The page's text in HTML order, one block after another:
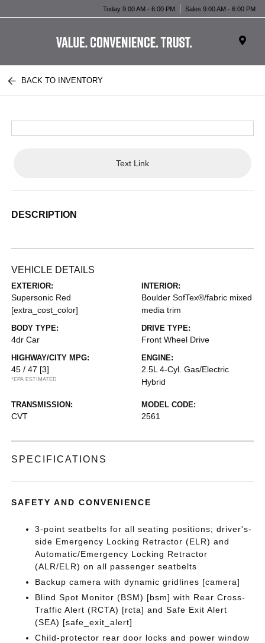
Today 9:00 AM - 6:00 PM Sales 9:00 AM - 6:00 PM
BACK TO INVENTORY
Text Link
DESCRIPTION
VEHICLE DETAILS
EXTERIOR:
Supersonic Red
[extra_cost_color]
INTERIOR:
Boulder SofTex®/fabric mixed
media trim
BODY TYPE:
4dr Car
DRIVE TYPE:
Front Wheel Drive
HIGHWAY/CITY MPG:
45 / 47 [3]
*EPA ESTIMATED
ENGINE:
2.5L 4-Cyl. Gas/Electric
Hybrid
TRANSMISSION:
CVT
MODEL CODE:
2561
SPECIFICATIONS
SAFETY AND CONVENIENCE
3-point seatbelts for all seating positions; driver's-
side Emergency Locking Retractor (ELR) and
Automatic/Emergency Locking Retractor
(ALR/ELR) on all passenger seatbelts
Backup camera with dynamic gridlines [camera]
Blind Spot Monitor (BSM) [bsm] with Rear Cross-
Traffic Alert (RCTA) [rcta] and Safe Exit Alert
(SEA) [safe_exit_alert]
Child-protector rear door locks and power window